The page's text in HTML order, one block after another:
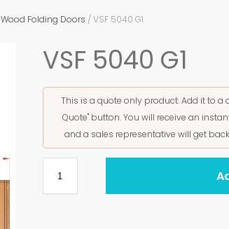
Wood Folding Doors /VSF 5040 G1
VSF 5040 G1
This is a quote only product. Add it to a
Quote" button. You will receive an
and a sales representative will get